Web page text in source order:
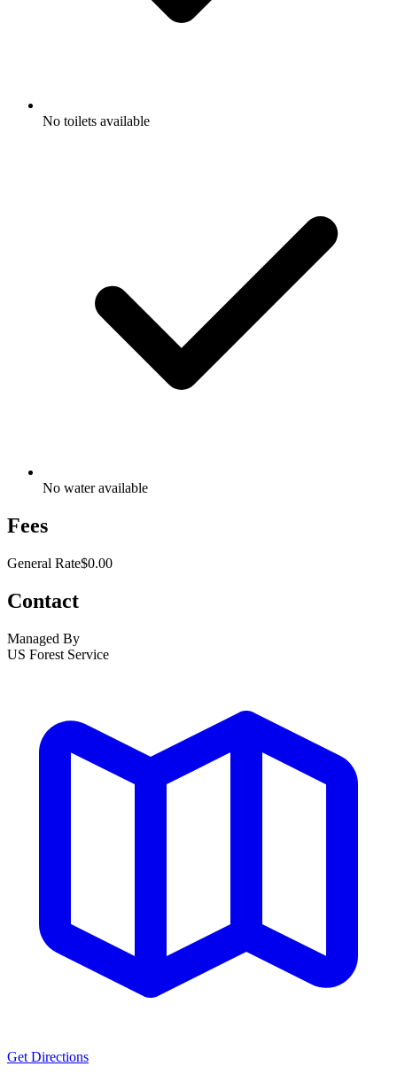
No toilets available
No water available
Fees
General Rate$0.00
Contact
Managed By
US Forest Service
Get Directions